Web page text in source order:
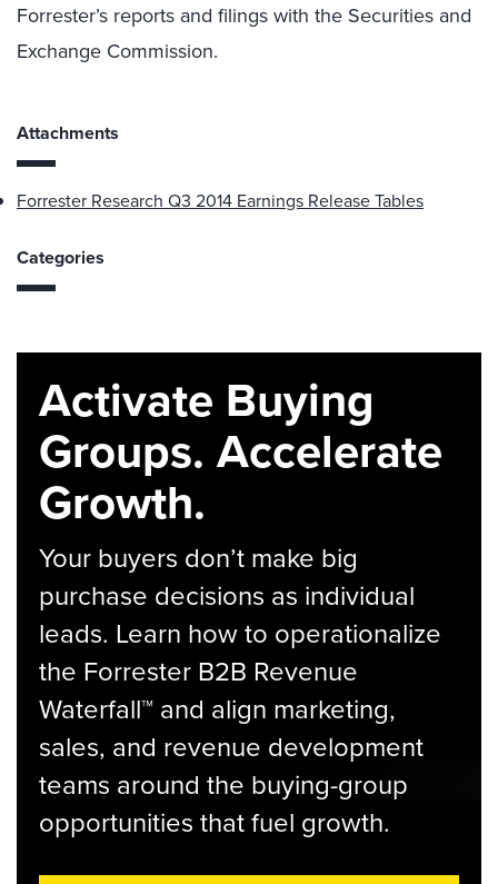
Forrester’s reports and filings with the Securities and
Exchange Commission.
Attachments
Forrester Research Q3 2014 Earnings Release Tables
Categories
Activate Buying
Groups. Accelerate
Growth.
Your buyers don’t make big
purchase decisions as individual
leads. Learn how to operationalize
the Forrester B2B Revenue
Waterfall™ and align marketing,
sales, and revenue development
teams around the buying-group
opportunities that fuel growth.